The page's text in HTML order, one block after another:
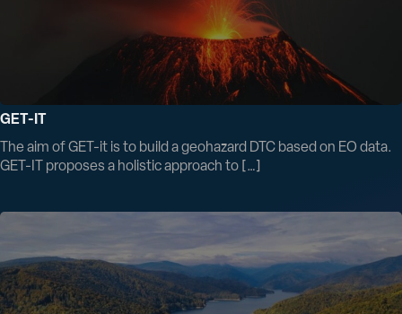
GET-IT
The aim of GET-it is to build a geohazard DTC based on EO data.
GET-IT proposes a holistic approach to […]